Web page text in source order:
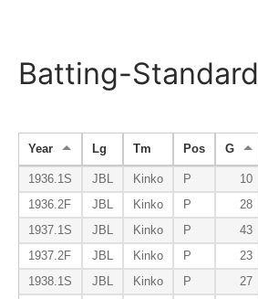
Batting-Standard
Year Lg Tm Pos G
1936.1S JBL Kinko P 10
1936.2F
JBL Kinko P 28
1937.1S
JBL Kinko P 43
1937.2F
JBL Kinko P 23
1938.1S
JBL Kinko P 27